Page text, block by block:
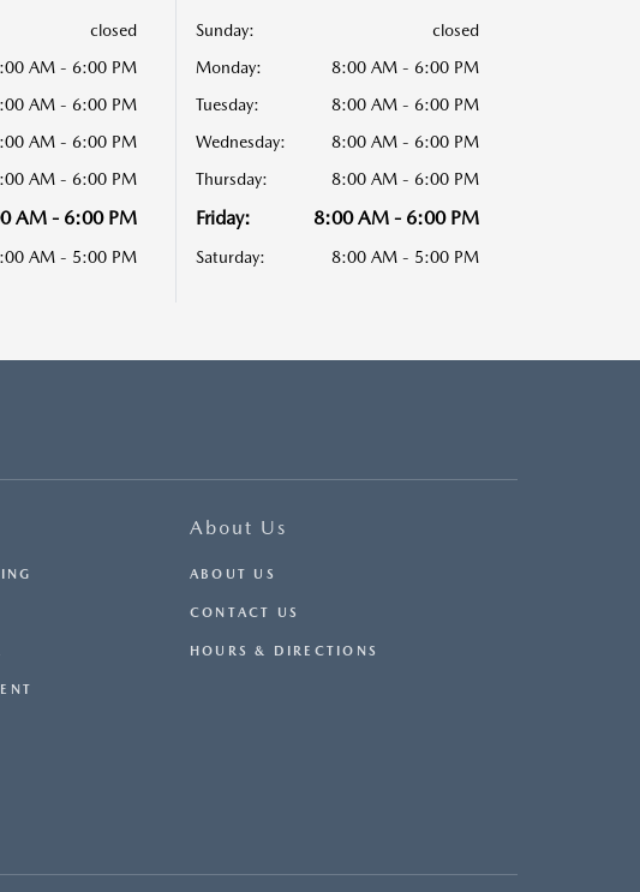
closed
AM - 6:00 PM
AM - 6:00 PM
AM - 6:00 PM
AM - 6:00 PM
AM - 6:00 PM
AM - 5:00 PM
Sunday:
closed
Monday:
8:00 AM - 6:00 PM
Tuesday:
8:00 AM - 6:00 PM
Wednesday:
8:00 AM - 6:00 PM
Thursday:
8:00 AM - 6:00 PM
Friday: 8:00 AM - 6:00 PM
Saturday: 8:00 AM - 5:00 PM
About Us
ABOUT US
CONTACT US
HOURS & DIRECTIONS